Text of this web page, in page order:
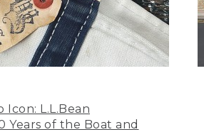
Icon: L.L.Bean
Years of the Boat and